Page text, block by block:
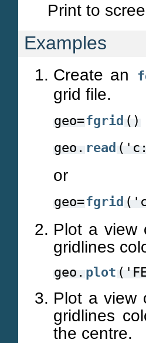
Print to
Examples
Create an
grid file.
geo=fgrid ()
geo. read
or
geo=fgrid
Plot a view
gridlines
geo. plot
Plot a view
gridlines
the centre.